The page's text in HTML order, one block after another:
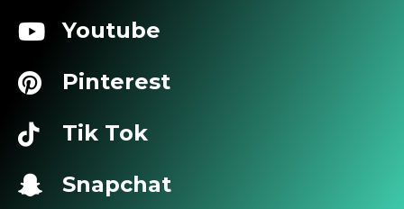
Youtube
Pinterest
Tik Tok
Snapchat